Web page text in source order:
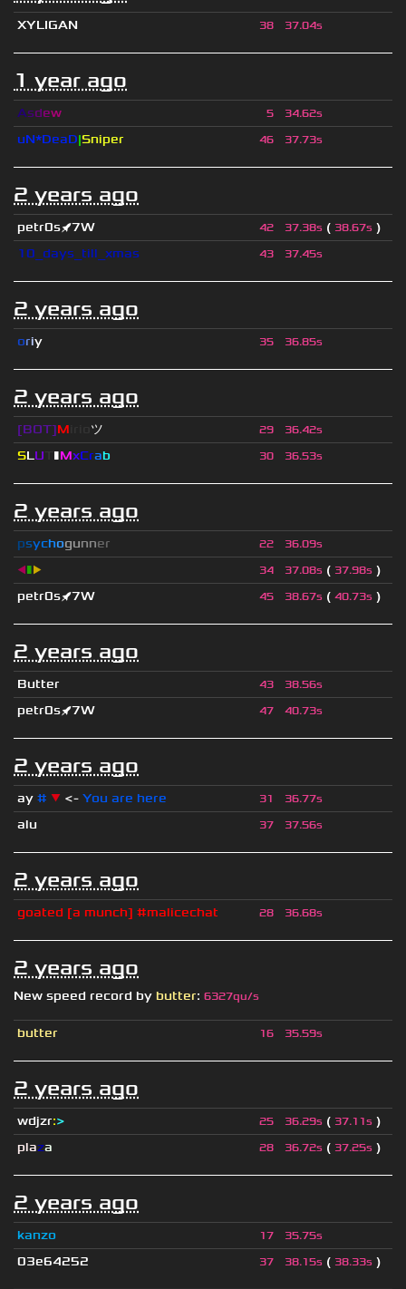
XYLIGAN 38 37.04s
1 year ago
Asdew 5 34.62s
uN*DeaD|Sniper 46 37.73s
2 years ago
petr0s🚀7W 42 37.38s ( 38.67s )
10_days_till_xmas
43 37.45s
2 years ago
oriy 35 36.85s
2 years ago
[BOT]M ツ 29 36.42s
SLU ▮MxCrab 30 36.53s
2 years ago
psychogunner 22 36.09s
◀▮▶ 34 37.08s ( 37.98s )
petr0s🚀7W
45 38.67s ( 40.73s )
2 years ago
Butter 43 38.56s
petr0s🚀7W 47 40.73s
2 years ago
ay # ▼ <- You are here 31 36.77s
alu 37 37.56s
2 years ago
goated [a munch] #malicechat 28 36.68s
2 years ago
New speed record by butter: 6327qu/s
butter 16 35.59s
2 years ago
wdjzr:> 25 36.29s ( 37.11s )
plaza 28 36.72s ( 37.25s )
2 years ago
kanzo 17 35.75s
03e64252 37 38.15s ( 38.33s )